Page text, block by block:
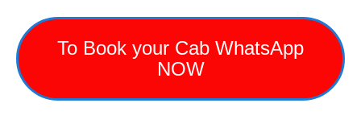
To Book your Cab WhatsApp
NOW